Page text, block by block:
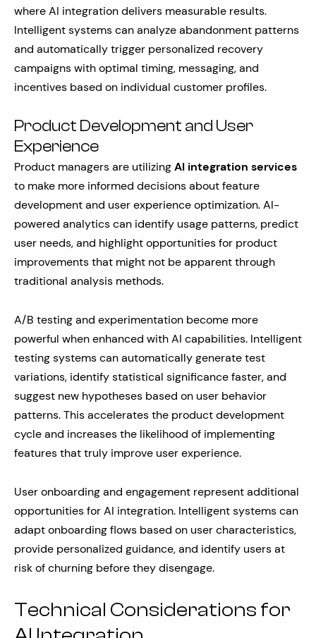
where AI integration delivers measurable results.
Intelligent systems can analyze abandonment patterns
and automatically trigger personalized recovery
campaigns with optimal timing, messaging, and
incentives based on individual customer profiles.
Product Development and User
Experience
Product managers are utilizingAI integration services
to make more informed decisions about feature
development and user experience optimization. AI-
powered analytics can identify usage patterns, predict
user needs, and highlight opportunities for product
improvements that might not be apparent through
traditional analysis methods.
A/B testing and experimentation become more
powerful when enhanced with AI capabilities. Intelligent
testing systems can automatically generate test
variations, identify statistical significance faster, and
suggest new hypotheses based on user behavior
patterns. This accelerates the product development
cycle and increases the likelihood of implementing
features that truly improve user experience.
User onboarding and engagement represent additional
opportunities for AI integration. Intelligent systems can
adapt onboarding flows based on user characteristics,
provide personalized guidance, and identify users at
risk of churning before they disengage.
Technical Considerations for